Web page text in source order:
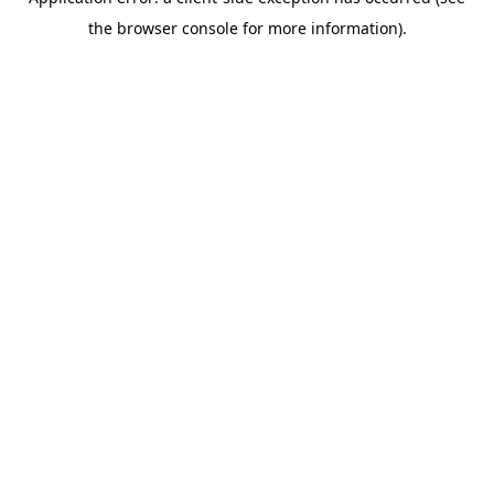
the browser console for more information).